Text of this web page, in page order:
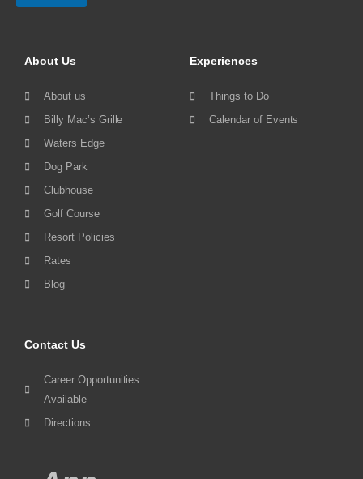
About Us
About us
Billy Mac’s Grille
Waters Edge
Dog Park
Clubhouse
Golf Course
Resort Policies
Rates
Blog
Experiences
Things to Do
Calendar of Events
Contact Us
Career Opportunities
Available
Directions